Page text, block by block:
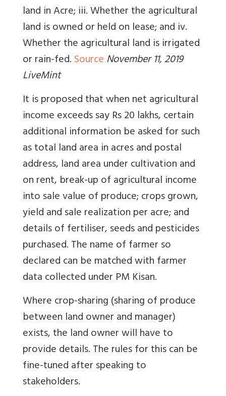
land in Acre; iii. Whether the agricultural
land is owned or held on lease; and iv.
Whether the agricultural land is irrigated
or rain-fed.SourceNovember 11, 2019
LiveMint
It is proposed that when net agricultural
income exceeds say Rs 20 lakhs, certain
additional information be asked for such
as total land area in acres and postal
address, land area under cultivation and
on rent, break-up of agricultural income
into sale value of produce; crops grown,
yield and sale realization per acre; and
details of fertiliser, seeds and pesticides
purchased. The name of farmer so
declared can be matched with farmer
data collected under PM Kisan.
Where crop-sharing (sharing of produce
between land owner and manager)
exists, the land owner will have to
provide details. The rules for this can be
fine-tuned after speaking to
stakeholders.